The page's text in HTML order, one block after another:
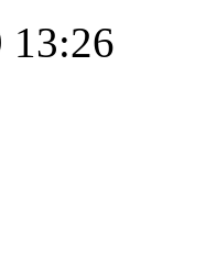
13:26